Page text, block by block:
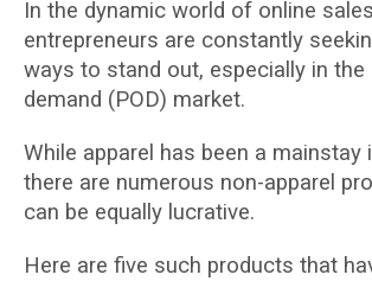
In the dynamic world of online
entrepreneurs are constantly
ways to stand out, especially in the
demand (POD) market.
While apparel has been a mainstay
there are numerous non-apparel
can be equally lucrative.
Here are five such products that